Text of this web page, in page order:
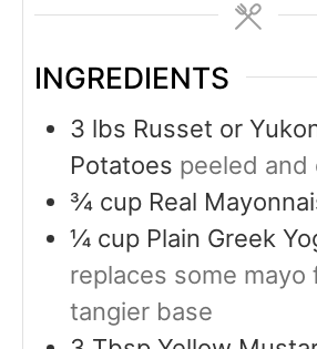
INGREDIENTS
3 lbs Russet or
Potatoes peeled and
¾ cup Real
¼ cup Plain Greek
replaces some mayo
tangier base